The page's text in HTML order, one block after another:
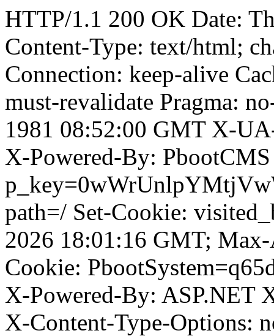
HTTP/1.1 200 OK Date:
Content-Type: text/html;
Connection: keep-alive
must-revalidate Pragma:
1981 08:52:00 GMT X-
X-Powered-By:
path=/ Set-Cookie:
2026 18:01:16 GMT;
Cookie:
X-Powered-By: ASP.NET
X-Content-Type-Options: